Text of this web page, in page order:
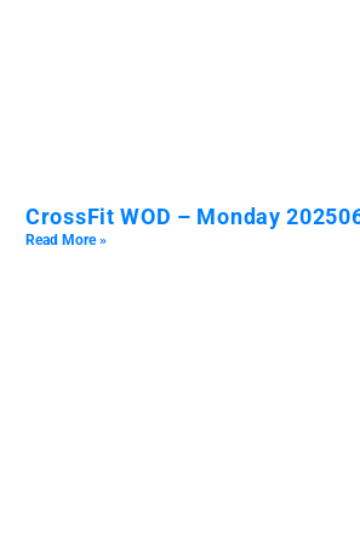
CrossFit WOD – Monday
Read More »